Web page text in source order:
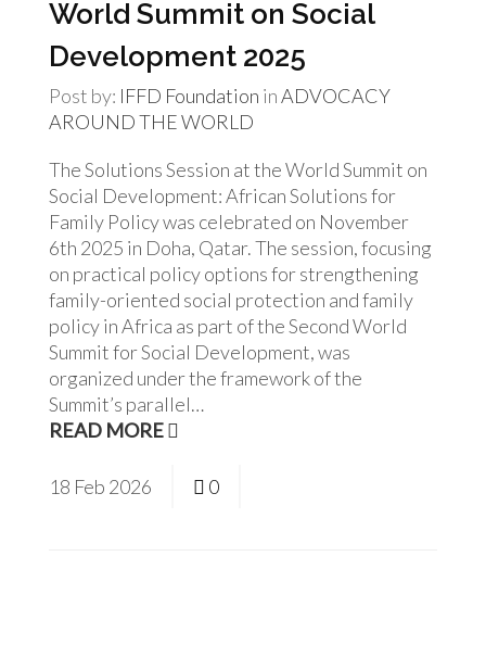
World Summit on Social
Development 2025
Post by: IFFD Foundation inADVOCACY
AROUND THE WORLD
The Solutions Session at the World Summit on
Social Development: African Solutions for
Family Policy was celebrated on November
6th 2025 in Doha, Qatar. The session, focusing
on practical policy options for strengthening
family-oriented social protection and family
policy in Africa as part of the Second World
Summit for Social Development, was
organized under the framework of the
Summit’s parallel…
READ MORE
18 Feb 2026 0